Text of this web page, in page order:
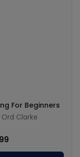
For Beginners
Ord Clarke